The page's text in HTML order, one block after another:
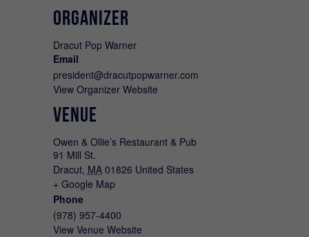
ORGANIZER
Dracut Pop Warner
Email
president@dracutpopwarner.com
View Organizer Website
VENUE
Owen & Ollie’s Restaurant & Pub
91 Mill St.
Dracut, MA 01826 United States
+ Google Map
Phone
(978) 957-4400
View Venue Website